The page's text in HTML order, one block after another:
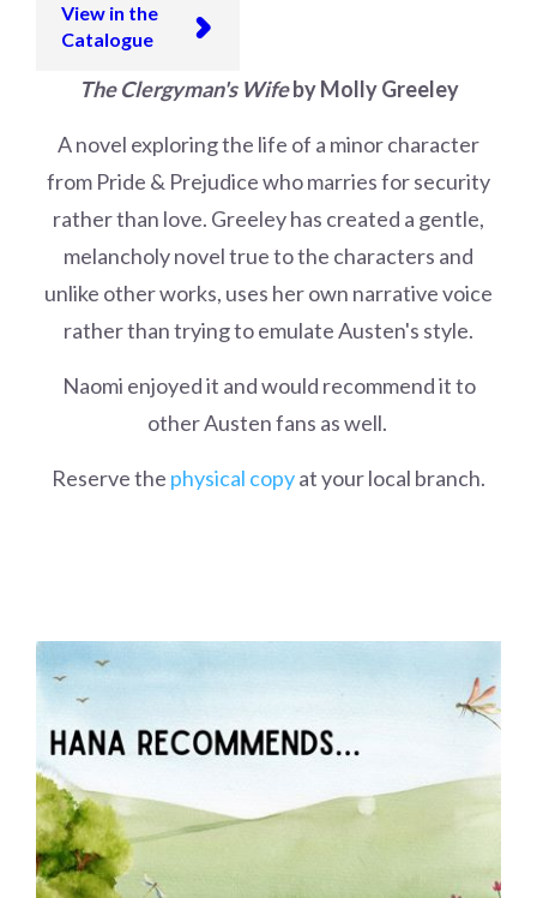
View in the
Catalogue
The Clergyman's Wifeby Molly Greeley
A novel exploring the life of a minor character
from Pride & Prejudice who marries for security
rather than love. Greeley has created a gentle,
melancholy novel true to the characters and
unlike other works, uses her own narrative voice
rather than trying to emulate Austen's style.
Naomi enjoyed it and would recommend it to
other Austen fans as well.
Reserve the physical copyat your local branch.